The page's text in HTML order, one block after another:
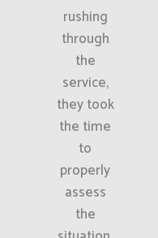
rushing
through
the
service,
they took
the time
to
properly
assess
the